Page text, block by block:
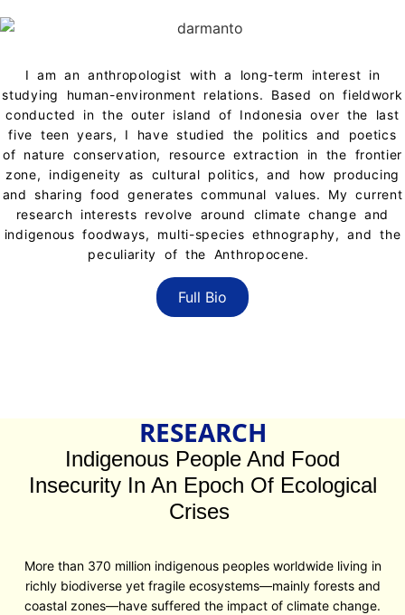
I am an anthropologist with a long-term interest in
studying human-environment relations. Based on fieldwork
conducted in the outer island of Indonesia over the last
five teen years, I have studied the politics and poetics
of nature conservation, resource extraction in the frontier
zone, indigeneity as cultural politics, and how producing
and sharing food generates communal values. My current
research interests revolve around climate change and
indigenous foodways, multi-species ethnography, and the
peculiarity of the Anthropocene.
Full Bio
RESEARCH
Indigenous People And Food
Insecurity In An Epoch Of Ecological
Crises
More than 370 million indigenous peoples worldwide living in
richly biodiverse yet fragile ecosystems—mainly forests and
coastal zones—have suffered the impact of climate change.